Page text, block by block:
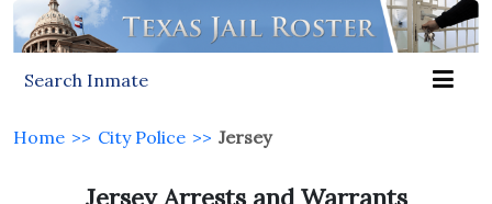
Search Inmate
Home >> City Police >> Jersey
Jersey Arrests and Warrants